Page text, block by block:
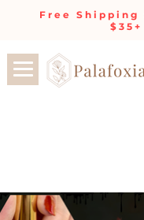
Free Shipping
$35+